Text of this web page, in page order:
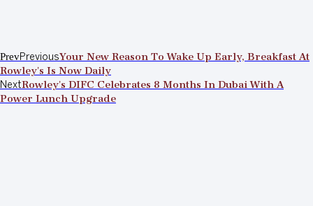
PrevPrevious Your New Reason To Wake Up Early, Breakfast At
Rowley’s Is Now Daily
NextRowley’s DIFC Celebrates 8 Months In Dubai With A
Power Lunch Upgrade